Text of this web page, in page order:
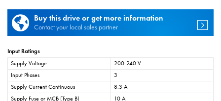
Buy this drive or get more information
Contact your local sales partner
Input Ratings
Supply Voltage
200-240 V
Input Phases
3
Supply Current Continuous
8.3 A
Supply Fuse or MCB (Type B)
10 A